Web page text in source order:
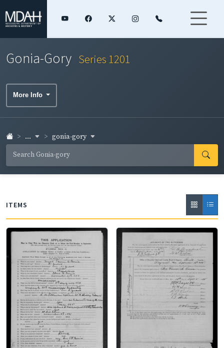
Gonia-Gory Series 1201
More Info
... gonia-gory
ITEMS